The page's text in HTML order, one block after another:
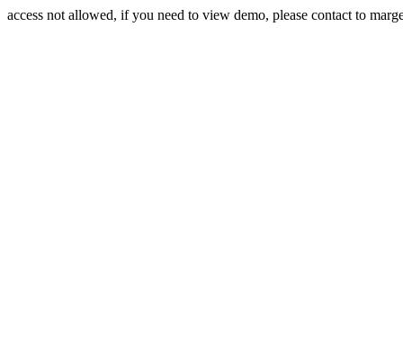
access not allowed, if you need to view demo, please contact to